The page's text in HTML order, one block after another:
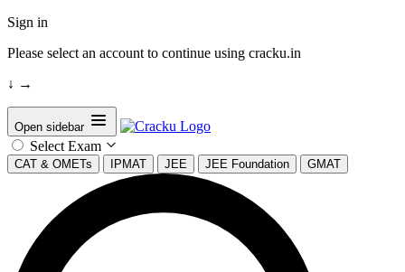
Sign in
Please select an account to continue using cracku.in
↓ →
Open sidebar
Select Exam
CAT & OMETs IPMAT JEE JEE Foundation GMAT